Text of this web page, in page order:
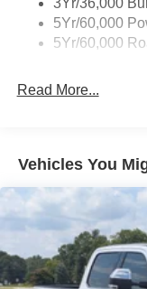
Front Fog Lamps
Full-Size Spare
Gray Front
Gray Wheel Well
Headlights-
LED Brakelights
Regular Box
Sport
5Yr/60,000
5Yr/60,000
Read More...
Vehicles You